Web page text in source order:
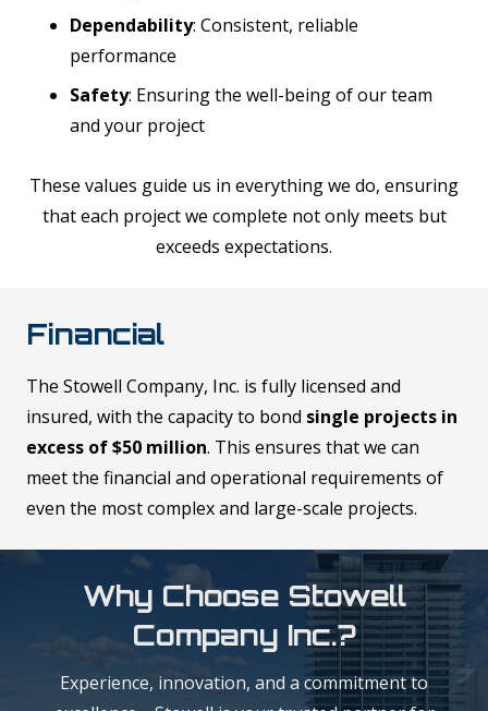
Dependability: Consistent, reliable
performance
Safety: Ensuring the well-being of our team
and your project
These values guide us in everything we do, ensuring
that each project we complete not only meets but
exceeds expectations.
Financial
The Stowell Company, Inc. is fully licensed and
insured, with the capacity to bond single projects in
excess of $50 million. This ensures that we can
meet the financial and operational requirements of
even the most complex and large-scale projects.
Why Choose Stowell
Company Inc.?
Experience, innovation, and a commitment to